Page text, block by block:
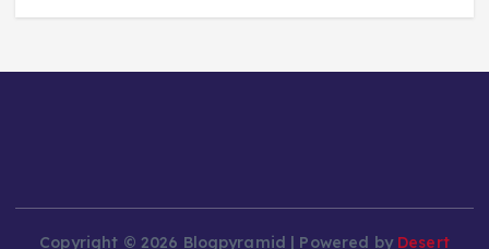
Copyright © 2026 Blogpyramid | Powered by Desert